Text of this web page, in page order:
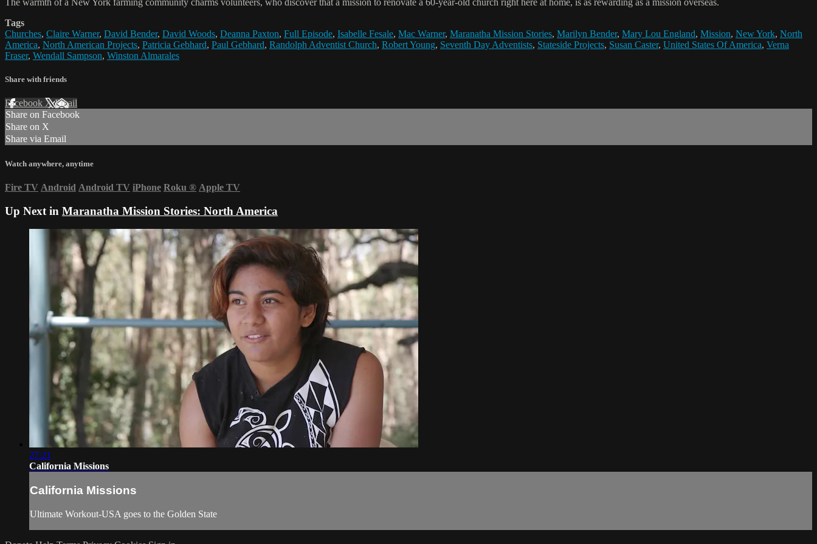
The warmth of a New York farming community charms volunteers, who discover that a mission to renovate a 60-year-old church right here at home, is as rewarding as a mission overseas.
Tags
Churches, Claire Warner, David Bender, David Woods, Deanna Paxton, Full Episode, Isabelle Fesale, Mac Warner, Maranatha Mission Stories, Marilyn Bender, Mary Lou England, Mission, New York, North
America, North American Projects, Patricia Gebhard, Paul Gebhard, Randolph Adventist Church, Robert Young, Seventh Day Adventists, Stateside Projects, Susan Caster, United States Of America, Verna
Fraser, Wendall Sampson, Winston Almarales
Share with friends
Facebook XEmail
Share on Facebook
Share on X
Share via Email
Watch anywhere, anytime
Fire TV Android Android TV iPhone Roku ® Apple TV
Up Next in Maranatha Mission Stories: North America
27:21
California Missions
California Missions
Ultimate Workout-USA goes to the Golden State